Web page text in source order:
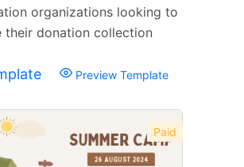
organizations looking to
their donation collection
Preview Template
Paid